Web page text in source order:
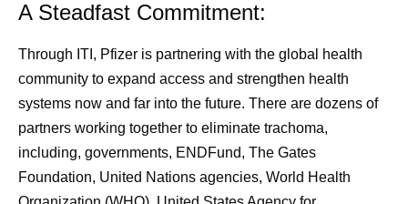
A Steadfast Commitment:
Through ITI, Pfizer is partnering with the global health
community to expand access and strengthen health
systems now and far into the future. There are dozens of
partners working together to eliminate trachoma,
including, governments, ENDFund, The Gates
Foundation, United Nations agencies, World Health